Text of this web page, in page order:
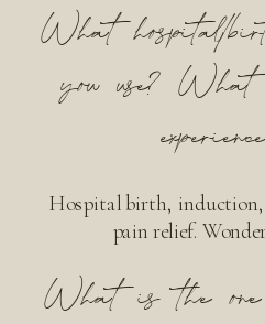
What hospital/
you use?
Hospital birth, induction,
pain relief.
What is the